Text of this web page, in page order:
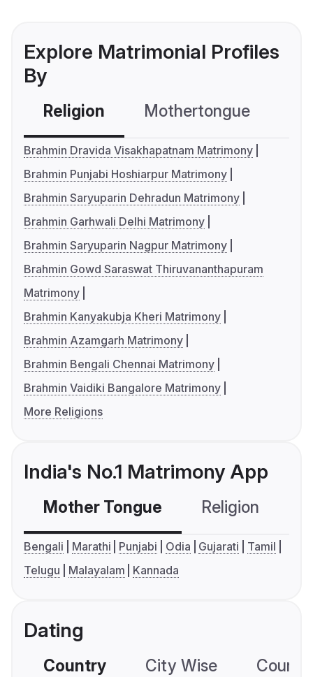
Explore Matrimonial Profiles
By
Religion Mothertongue
Brahmin Dravida Visakhapatnam Matrimony
Brahmin Punjabi Hoshiarpur Matrimony
Brahmin Saryuparin Dehradun Matrimony
Brahmin Garhwali Delhi Matrimony
Brahmin Saryuparin Nagpur Matrimony
Brahmin Gowd Saraswat Thiruvananthapuram
Matrimony
Brahmin Kanyakubja Kheri Matrimony
Brahmin Azamgarh Matrimony
Brahmin Bengali Chennai Matrimony
Brahmin Vaidiki Bangalore Matrimony
More Religions
India's No.1 Matrimony App
Mother Tongue Religion
Bengali Marathi Punjabi Odia Gujarati
Tamil
Telugu
Malayalam Kannada
Dating
Country City Wise